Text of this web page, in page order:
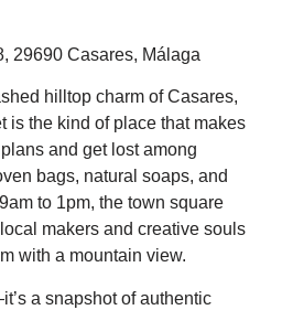
29690 Casares, Málaga
hilltop charm of Casares,
is the kind of place that makes
and get lost among
bags, natural soaps, and
to 1pm, the town square
makers and creative souls
with a mountain view.
a snapshot of authentic